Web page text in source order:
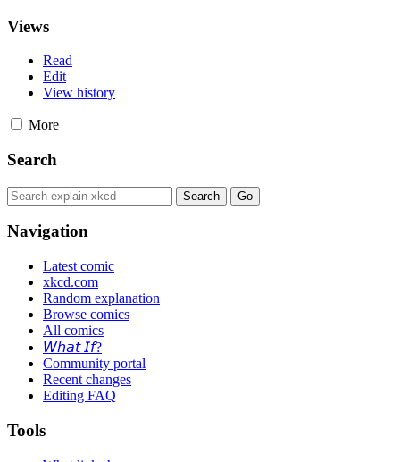
Views
Read
Edit
View history
More
Search
Navigation
Latest comic
xkcd.com
Random explanation
Browse comics
All comics
𝘞𝘩𝘢𝘵 𝘐𝘧?
Community portal
Recent changes
Editing FAQ
Tools